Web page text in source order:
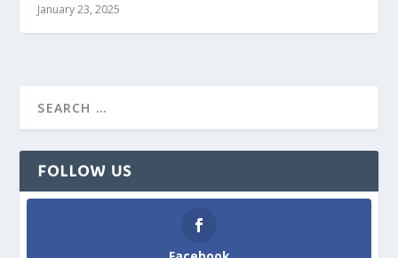
January 23, 2025
FOLLOW US